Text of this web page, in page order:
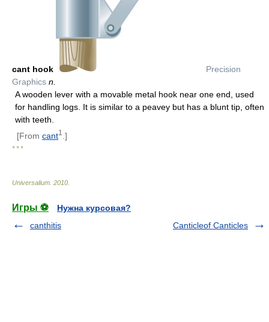
cant hook
Precision
Graphics n.
A wooden lever with a movable metal hook near one end, used
for handling logs. It is similar to a peavey but has a blunt tip, often
with teeth.
[From cant1 .]
* * *
Universalium 2010
Игры ⚽
Нужна курсовая?
canthitis
Canticleof Canticles